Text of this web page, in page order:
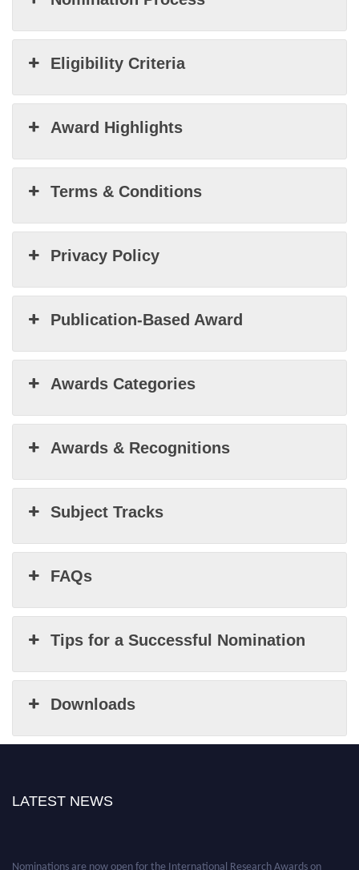
Eligibility Criteria
Award Highlights
Terms & Conditions
Privacy Policy
Publication-Based Award
Awards Categories
Awards & Recognitions
Subject Tracks
FAQs
Tips for a Successful Nomination
Downloads
LATEST NEWS
Nominations are now open for the International Research Awards on